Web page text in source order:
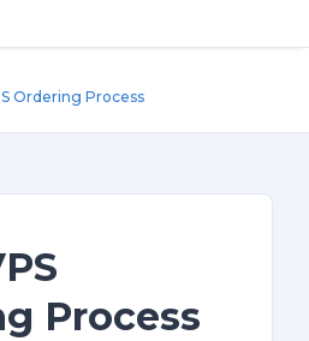
Ordering Process
Process